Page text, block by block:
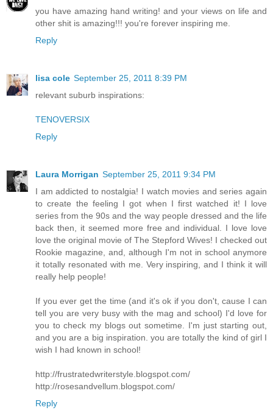
you have amazing hand writing! and your views on life and
other shit is amazing!!! you're forever inspiring me.
Reply
lisa cole September 25, 2011 8:39 PM
relevant suburb inspirations:
TENOVERSIX
Reply
Laura Morrigan September 25, 2011 9:34 PM
I am addicted to nostalgia! I watch movies and series again
to create the feeling I got when I first watched it! I love
series from the 90s and the way people dressed and the life
back then, it seemed more free and individual. I love love
love the original movie of The Stepford Wives! I checked out
Rookie magazine, and, although I'm not in school anymore
it totally resonated with me. Very inspiring, and I think it will
really help people!
If you ever get the time (and it's ok if you don't, cause I can
tell you are very busy with the mag and school) I'd love for
you to check my blogs out sometime. I'm just starting out,
and you are a big inspiration. you are totally the kind of girl I
wish I had known in school!
http://frustratedwriterstyle.blogspot.com/
http://rosesandvellum.blogspot.com/
Reply